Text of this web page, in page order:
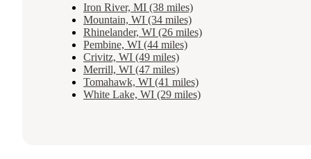
Iron River, MI (38 miles)
Mountain, WI (34 miles)
Rhinelander, WI (26 miles)
Pembine, WI (44 miles)
Crivitz, WI (49 miles)
Merrill, WI (47 miles)
Tomahawk, WI (41 miles)
White Lake, WI (29 miles)